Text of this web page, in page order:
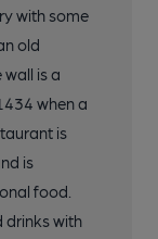
with some
old
is a
when a
is
is
food.
drinks with